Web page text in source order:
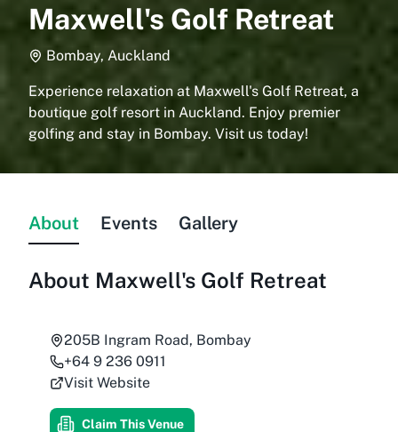
Maxwell's Golf Retreat
Bombay, Auckland
Experience relaxation at Maxwell's Golf Retreat, a
boutique golf resort in Auckland. Enjoy premier
golfing and stay in Bombay. Visit us today!
About Events Gallery
About Maxwell's Golf Retreat
205B Ingram Road, Bombay
+64 9 236 0911
Visit Website
Claim This Venue